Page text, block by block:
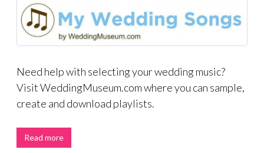
Need help with selecting your wedding music?
Visit WeddingMuseum.com where you can sample,
create and download playlists.
Read more